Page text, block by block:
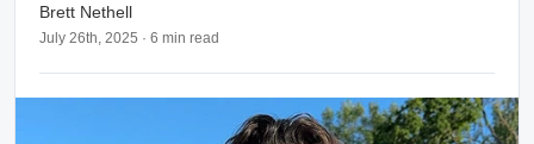
Brett Nethell
July 26th, 2025 · 6 min read